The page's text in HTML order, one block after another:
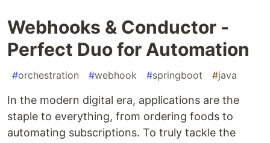
Webhooks & Conductor -
Perfect Duo for Automation
#orchestration #webhook #springboot #java
In the modern digital era, applications are the
staple to everything, from ordering foods to
automating subscriptions. To truly tackle the